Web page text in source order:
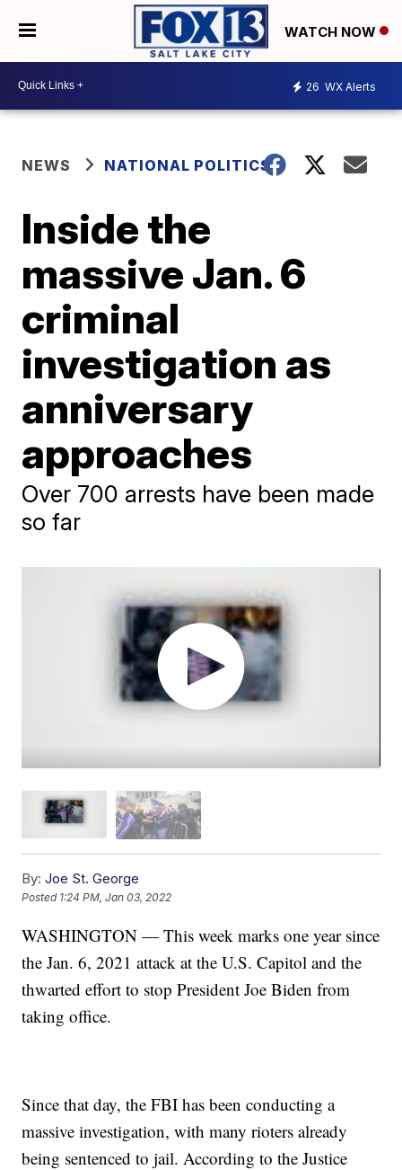
WATCH NOW
26 WX Alerts
NEWS NATIONAL POLITICS
Inside the
massive Jan. 6
criminal
investigation as
anniversary
approaches
Over 700 arrests have been made
so far
By: Joe St. George
Posted 1:24 PM, Jan 03, 2022
WASHINGTON — This week marks one year since
the Jan. 6, 2021 attack at the U.S. Capitol and the
thwarted effort to stop President Joe Biden from
taking office.
Since that day, the FBI has been conducting a
massive investigation, with many rioters already
being sentenced to jail. According to the Justice